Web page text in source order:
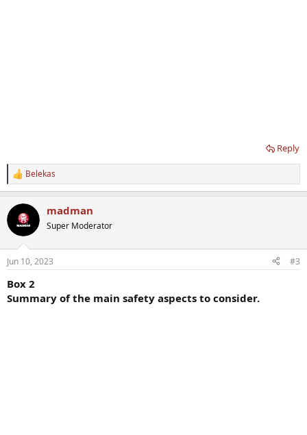
Reply
R
e
c
i
s
Belekas
madman
Super Moderator
Jun 10, 2023 #3
Box 2
Summary of the main safety aspects to consider.